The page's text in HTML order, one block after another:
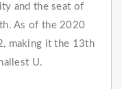
and the seat of
As of the 2020
making it the 13th
U.